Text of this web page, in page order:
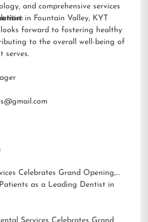
and comprehensive services
in Fountain Valley, KYT
looks forward to fostering healthy
to the overall well-being of
serves.
Celebrates Grand Opening,
as a Leading Dentist in